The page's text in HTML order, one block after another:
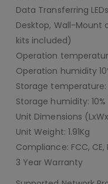
Data Transferring
Desktop, Wall-
kits included)
Operation
Operation humidity
Storage temperature:
Storage humidity:
Unit Dimensions
Unit Weight: 1.91Kg
Compliance: FCC, CE,
3 Year Warranty